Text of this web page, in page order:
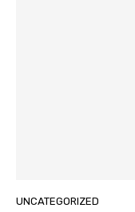
UNCATEGORIZED